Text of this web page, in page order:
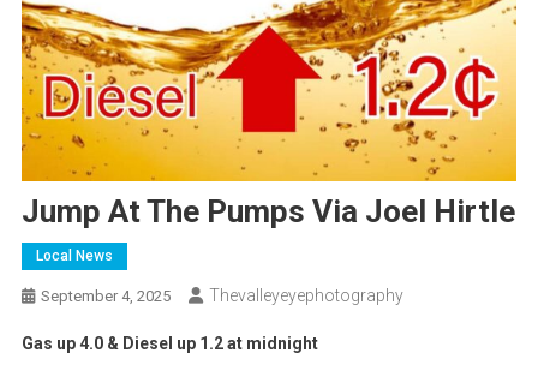
Jump At The Pumps Via Joel Hirtle
Local News
September 4, 2025 Thevalleyeyephotography
Gas up 4.0 & Diesel up 1.2 at midnight